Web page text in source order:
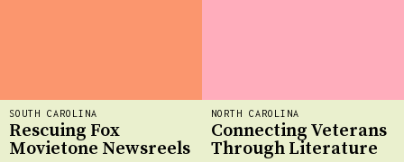
SOUTH CAROLINA
Rescuing Fox
Movietone Newsreels
NORTH CAROLINA
Connecting Veterans
Through Literature